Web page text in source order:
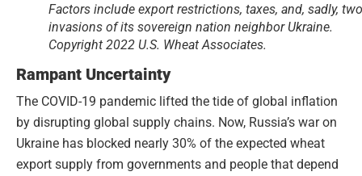
Factors include export restrictions, taxes, and, sadly, two
invasions of its sovereign nation neighbor Ukraine.
Copyright 2022 U.S. Wheat Associates.
Rampant Uncertainty
The COVID-19 pandemic lifted the tide of global inflation
by disrupting global supply chains. Now, Russia’s war on
Ukraine has blocked nearly 30% of the expected wheat
export supply from governments and people that depend